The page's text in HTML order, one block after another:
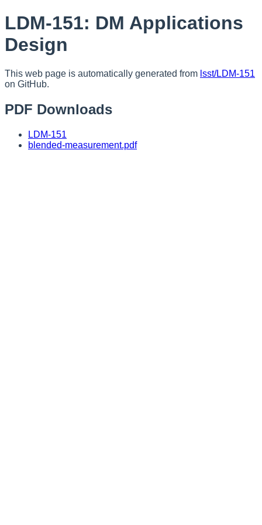
LDM-151: DM Applications
Design
This web page is automatically generated from lsst/LDM-151
on GitHub.
PDF Downloads
LDM-151
blended-measurement.pdf